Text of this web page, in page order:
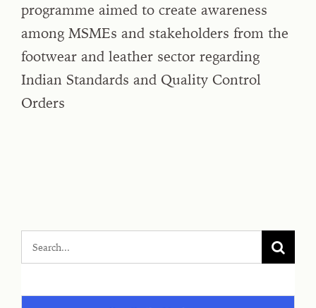
programme aimed to create awareness
among MSMEs and stakeholders from the
footwear and leather sector regarding
Indian Standards and Quality Control
Orders